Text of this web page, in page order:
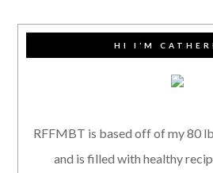
HI I’M
RFFMBT is based off of my 80
and is filled with healthy